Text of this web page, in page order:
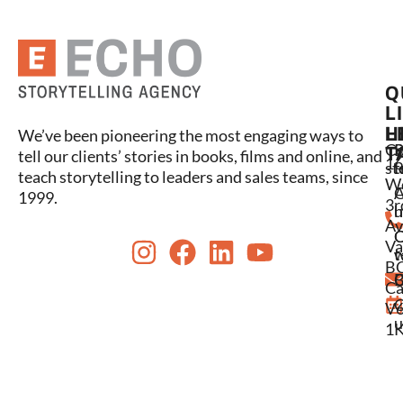
We’ve been pioneering the most engaging ways to
tell our clients’ stories in books, films and online, and
teach storytelling to leaders and sales teams, since
1999.